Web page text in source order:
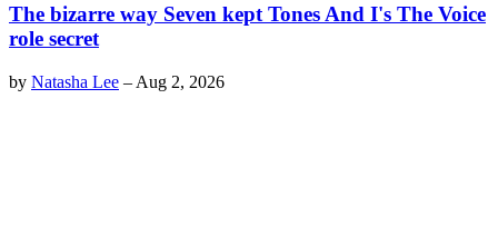
The bizarre way Seven kept Tones And I's The Voice
role secret
by Natasha Lee – Aug 2, 2026